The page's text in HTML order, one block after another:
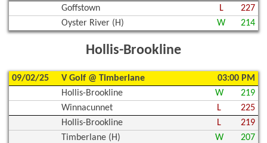
Goffstown
L
227
Oyster River (H)
W 214
Hollis-Brookline
09/02/25 V Golf @ Timberlane
03:00 PM
Hollis-Brookline
W
219
Winnacunnet
L
225
Hollis-Brookline
L
219
Timberlane (H)
W
207